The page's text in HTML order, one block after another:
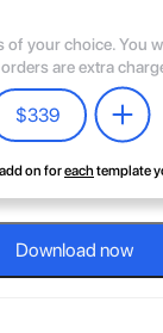
your choice.
are extra
$339
on foreach template
Download now